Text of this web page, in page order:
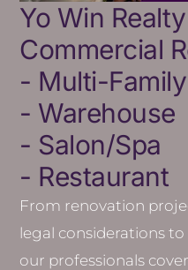
Yo Win
Commercial
- Multi-Family
- Warehouse
- Salon/Spa
- Restaurant
From renovation
legal considerations
our professionals